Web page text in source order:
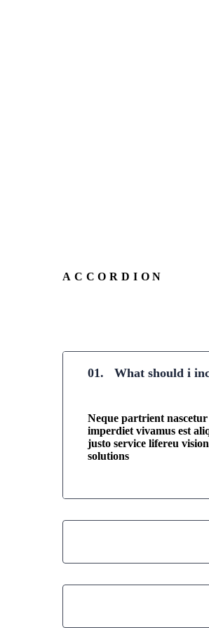
ACCORDION
01. What should i
Neque partrient
imperdiet vivamus est
justo service lifereu
solutions